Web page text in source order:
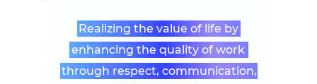
Realizing the value of life by
enhancing the quality of work
through respect, communication,